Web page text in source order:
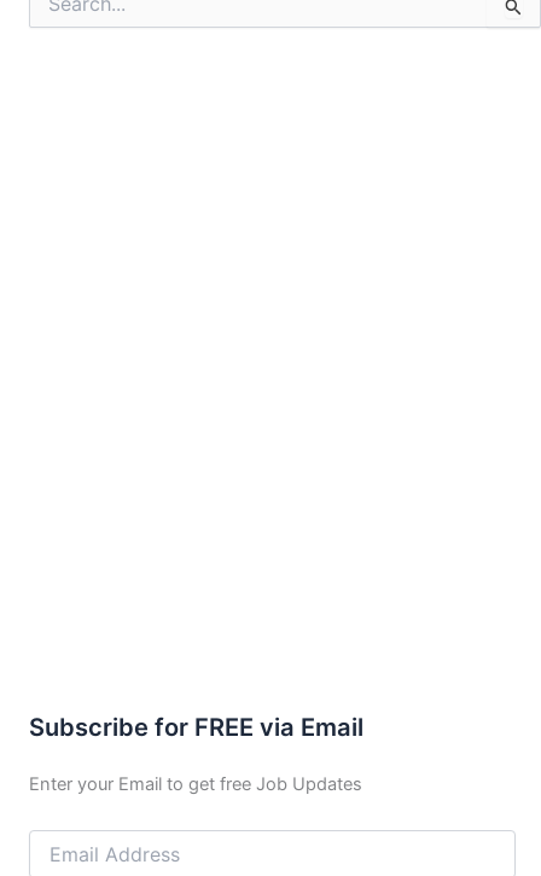
for:
Subscribe for FREE via Email
Enter your Email to get free Job Updates
Email
Address